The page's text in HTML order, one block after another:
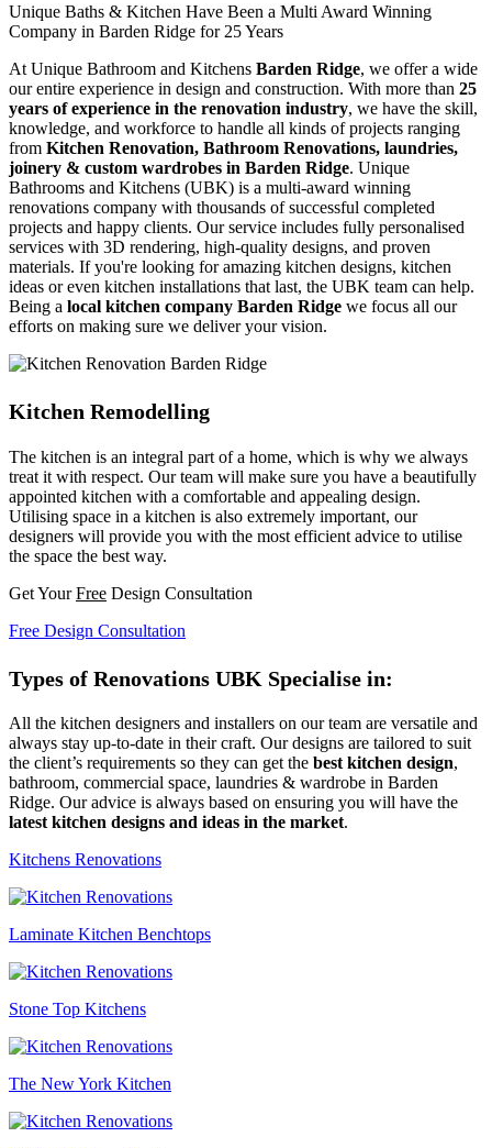
Unique Baths & Kitchen Have Been a Multi Award Winning
Company in Barden Ridge for 25 Years
At Unique Bathroom and Kitchens Barden Ridge, we offer a wide
our entire experience in design and construction. With more than 25
years of experience in the renovation industry, we have the skill,
knowledge, and workforce to handle all kinds of projects ranging
from Kitchen Renovation, Bathroom Renovations, laundries,
joinery & custom wardrobes in Barden Ridge. Unique
Bathrooms and Kitchens (UBK) is a multi-award winning
renovations company with thousands of successful completed
projects and happy clients. Our service includes fully personalised
services with 3D rendering, high-quality designs, and proven
materials. If you're looking for amazing kitchen designs, kitchen
ideas or even kitchen installations that last, the UBK team can help.
Being a local kitchen company Barden Ridge we focus all our
efforts on making sure we deliver your vision.
Kitchen Remodelling
The kitchen is an integral part of a home, which is why we always
treat it with respect. Our team will make sure you have a beautifully
appointed kitchen with a comfortable and appealing design.
Utilising space in a kitchen is also extremely important, our
designers will provide you with the most efficient advice to utilise
the space the best way.
Get YourFree Design Consultation
Free Design Consultation
Types of Renovations UBK Specialise in:
All the kitchen designers and installers on our team are versatile and
always stay up-to-date in their craft. Our designs are tailored to suit
the client’s requirements so they can get the best kitchen design,
bathroom, commercial space, laundries & wardrobe in Barden
Ridge. Our advice is always based on ensuring you will have the
latest kitchen designs and ideas in the market.
Kitchens Renovations
Laminate Kitchen Benchtops
Stone Top Kitchens
The New York Kitchen